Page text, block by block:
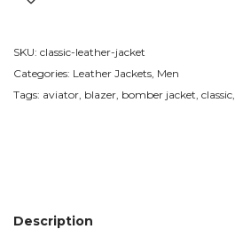
SKU: classic-leather-jacket
Categories: Leather Jackets, Men
Tags: aviator, blazer, bomber jacket, classic,
Description